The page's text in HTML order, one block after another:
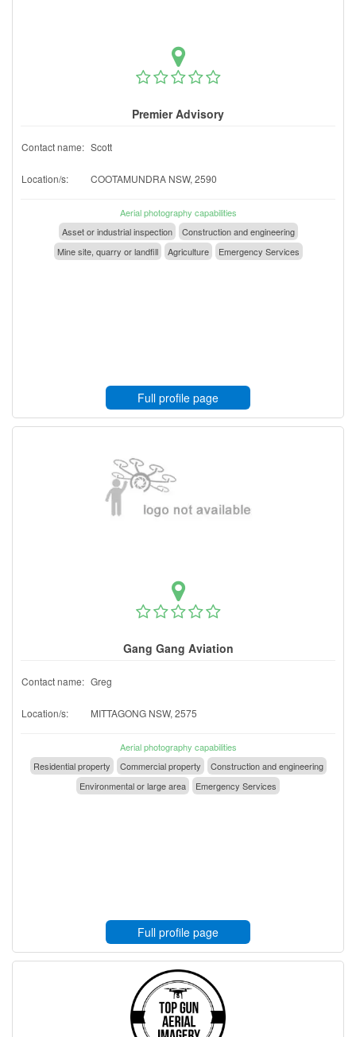
Premier Advisory
Contact name: Scott
Location/s: COOTAMUNDRA NSW, 2590
Aerial photography capabilities
Asset or industrial inspection
Construction and engineering
Mine site, quarry or landfill
Agriculture Emergency Services
Full profile page
Gang Gang Aviation
Contact name: Greg
Location/s: MITTAGONG NSW, 2575
Aerial photography capabilities
Residential property
Commercial property
Construction and engineering
Environmental or large area
Emergency Services
Full profile page